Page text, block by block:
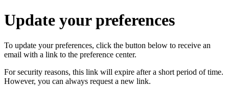
Update your preferences
To update your preferences, click the button below to receive an
email with a link to the preference center.
For security reasons, this link will expire after a short period of time.
However, you can always request a new link.